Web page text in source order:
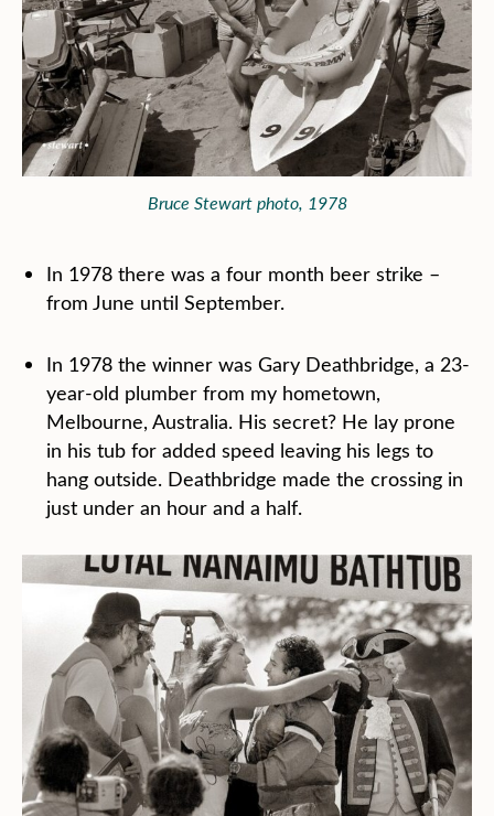
Bruce Stewart photo, 1978
In 1978 there was a four month beer strike –
from June until September.
In 1978 the winner was Gary Deathbridge, a 23-
year-old plumber from my hometown,
Melbourne, Australia. His secret? He lay prone
in his tub for added speed leaving his legs to
hang outside. Deathbridge made the crossing in
just under an hour and a half.